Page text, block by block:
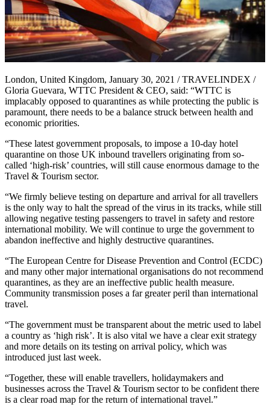
London, United Kingdom, January 30, 2021 / TRAVELINDEX /
Gloria Guevara, WTTC President & CEO, said: “WTTC is
implacably opposed to quarantines as while protecting the public is
paramount, there needs to be a balance struck between health and
economic priorities.
“These latest government proposals, to impose a 10-day hotel
quarantine on those UK inbound travellers originating from so-
called ‘high-risk’ countries, will still cause enormous damage to the
Travel & Tourism sector.
“We firmly believe testing on departure and arrival for all travellers
is the only way to halt the spread of the virus in its tracks, while still
allowing negative testing passengers to travel in safety and restore
international mobility. We will continue to urge the government to
abandon ineffective and highly destructive quarantines.
“The European Centre for Disease Prevention and Control (ECDC)
and many other major international organisations do not recommend
quarantines, as they are an ineffective public health measure.
Community transmission poses a far greater peril than international
travel.
“The government must be transparent about the metric used to label
a country as ‘high risk’. It is also vital we have a clear exit strategy
and more details on its testing on arrival policy, which was
introduced just last week.
“Together, these will enable travellers, holidaymakers and
businesses across the Travel & Tourism sector to be confident there
is a clear road map for the return of international travel.”